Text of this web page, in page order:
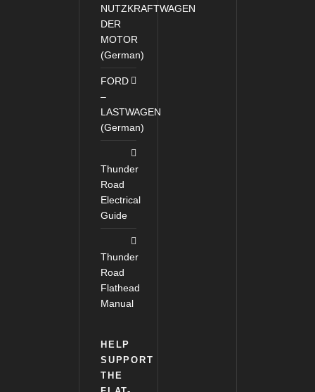
NUTZKRAFTWAGEN
DER
MOTOR
(German)
FORD
–
LASTWAGEN
(German)
Thunder
Road
Electrical
Guide
Thunder
Road
Flathead
Manual
HELP
SUPPORT
THE